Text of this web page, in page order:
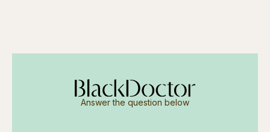
Answer the question below